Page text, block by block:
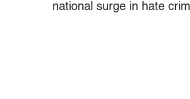
national surge in hate